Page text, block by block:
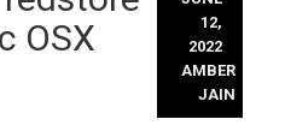
OSX
12,
2022
AMBER
JAIN